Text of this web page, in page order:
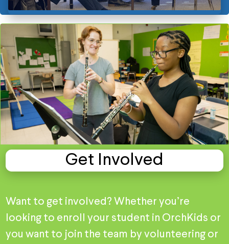
Get Involved
Want to get involved? Whether you’re
looking to enroll your student in OrchKids or
you want to join the team by volunteering or